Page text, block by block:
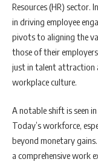
Resources (HR) sector.
in driving employee
pivots to aligning the
those of their
just in talent attraction
workplace culture.
A notable shift is seen
Today’s workforce,
beyond monetary
a comprehensive work